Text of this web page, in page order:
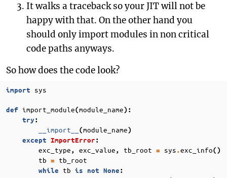
It walks a traceback so your JIT will not be
happy with that. On the other hand you
should only import modules in non critical
code paths anyways.
So how does the code look?
import sys
def import_module(module_name):
try:
__import__ (module_name)
except ImportError:
exc_type, exc_value, tb_root = sys.exc_info()
tb = tb_root
while tb is not None: